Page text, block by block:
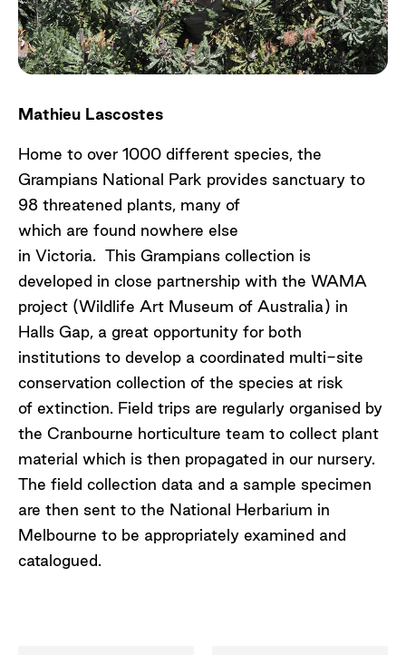
Mathieu Lascostes
Home to over 1000 different species, the
Grampians National Park provides sanctuary to
98 threatened plants, many of
which are found nowhere else
in Victoria. This Grampians collection is
developed in close partnership with the WAMA
project (Wildlife Art Museum of Australia) in
Halls Gap, a great opportunity for both
institutions to develop a coordinated multi-site
conservation collection of the species at risk
of extinction. Field trips are regularly organised by
the Cranbourne horticulture team to collect plant
material which is then propagated in our nursery.
The field collection data and a sample specimen
are then sent to the National Herbarium in
Melbourne to be appropriately examined and
catalogued.